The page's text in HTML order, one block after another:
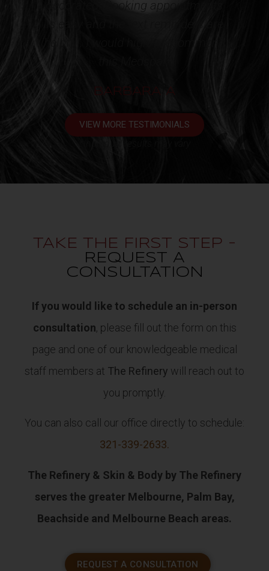
appointment. One very happy
VIEW MORE TESTIMONIALS
TAKE THE FIRST STEP -
REQUEST A
CONSULTATION
If you would like to schedule an in-person
consultation, please fill out the form on this
page and one of our knowledgeable medical
staff members at The Refinery will reach out to
you promptly.
You can also call our office directly to schedule:
321-339-2633.
The Refinery & Skin & Body by The Refinery
serves the greater Melbourne, Palm Bay,
Beachside and Melbourne Beach areas.
REQUEST A CONSULTATION